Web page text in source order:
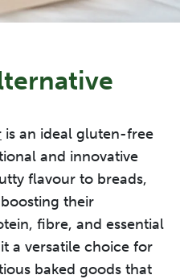
is an ideal gluten-free
and innovative
flavour to breads,
their
fibre, and essential
a versatile choice for
baked goods that